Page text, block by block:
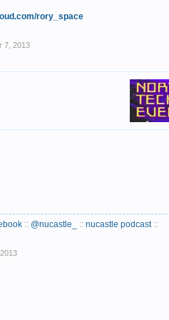
rory_space
7, 2013
:: @nucastle_ ::nucastle podcast::